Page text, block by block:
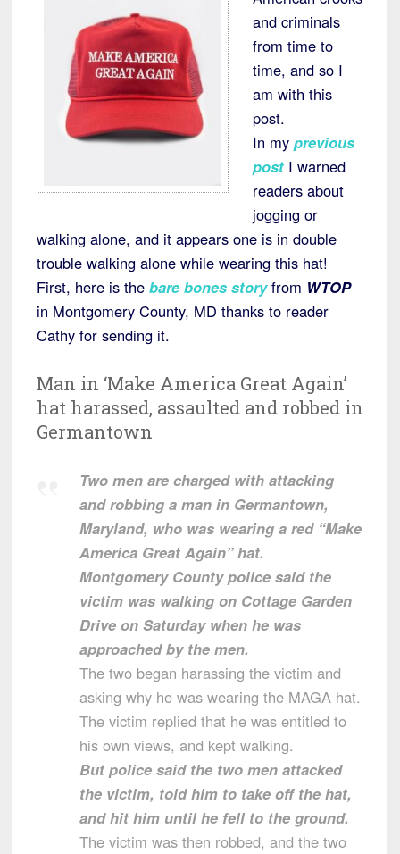
and criminals
from time to
time, and so I
am with this
post.
In my previous
post I warned
readers about
jogging or
walking alone, and it appears one is in double
trouble walking alone while wearing this hat!
First, here is the bare bones story from WTOP
in Montgomery County, MD thanks to reader
Cathy for sending it.
Man in ‘Make America Great Again’
hat harassed, assaulted and robbed in
Germantown
Two men are charged with attacking
and robbing a man in Germantown,
Maryland, who was wearing a red “Make
America Great Again” hat.
Montgomery County police said the
victim was walking on Cottage Garden
Drive on Saturday when he was
approached by the men.
The two began harassing the victim and
asking why he was wearing the MAGA hat.
The victim replied that he was entitled to
his own views, and kept walking.
But police said the two men attacked
the victim, told him to take off the hat,
and hit him until he fell to the ground.
The victim was then robbed, and the two